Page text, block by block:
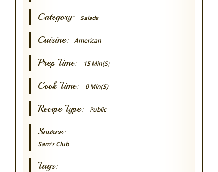
Category: Salads
Cuisine: American
Prep Time: 15 Min(s)
Cook Time: 0 Min(s)
Recipe Type: Public
Source:
Sam's Club
Tags: